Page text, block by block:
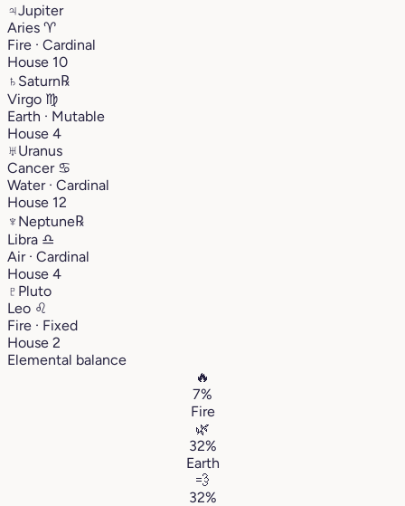
♃Jupiter
Aries ♈︎
Fire · Cardinal
House 10
♄ Saturn℞
Virgo ♍︎
Earth · Mutable
House 4
♅Uranus
Cancer ♋︎
Water · Cardinal
House 12
♆ Neptune℞
Libra ♎︎
Air · Cardinal
House 4
♇ Pluto
Leo ♌︎
Fire · Fixed
House 2
Elemental balance
🔥
7%
Fire
🌿
32%
Earth
💨
32%